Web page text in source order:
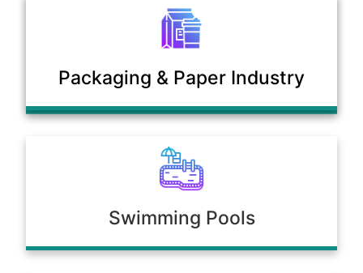
Treatment Plants
Packaging & Paper Industry
Swimming Pools